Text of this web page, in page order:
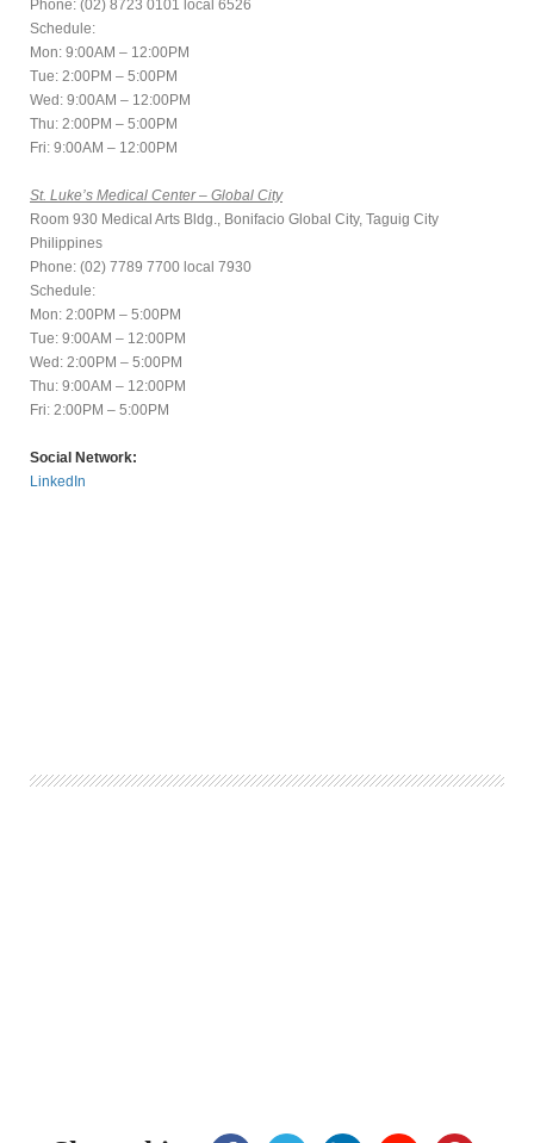
Phone: (02) 8723 0101 local 6526
Schedule:
Mon: 9:00AM – 12:00PM
Tue: 2:00PM – 5:00PM
Wed: 9:00AM – 12:00PM
Thu: 2:00PM – 5:00PM
Fri: 9:00AM – 12:00PM
St. Luke’s Medical Center – Global City
Room 930 Medical Arts Bldg., Bonifacio Global City, Taguig City
Philippines
Phone: (02) 7789 7700 local 7930
Schedule:
Mon: 2:00PM – 5:00PM
Tue: 9:00AM – 12:00PM
Wed: 2:00PM – 5:00PM
Thu: 9:00AM – 12:00PM
Fri: 2:00PM – 5:00PM
Social Network:
LinkedIn